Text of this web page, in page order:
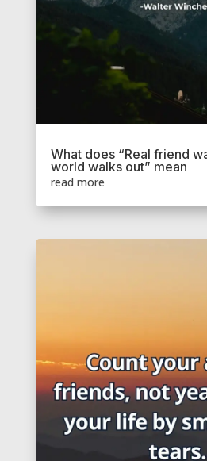
What does “Real friend
world walks out” mean
read more